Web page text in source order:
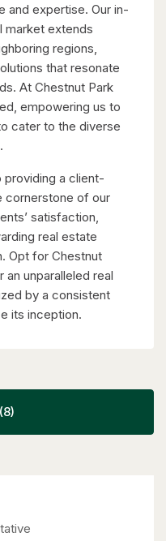
and expertise. Our in-
market extends
regions,
that resonate
At Chestnut Park
empowering us to
cater to the diverse
providing a client-
cornerstone of our
satisfaction,
real estate
Opt for Chestnut
an unparalleled real
by a consistent
its inception.